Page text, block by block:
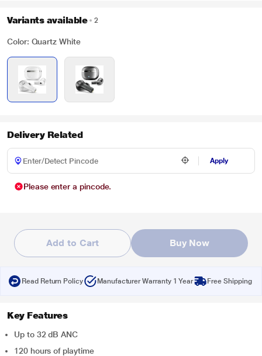
Variants available 2
Color: Quartz White
Delivery Related
Apply
Please enter a pincode.
Add to Cart Buy Now
Read Return Policy Manufacturer Warranty 1 Year Free Shipping
Key Features
Up to 32 dB ANC
120 hours of playtime